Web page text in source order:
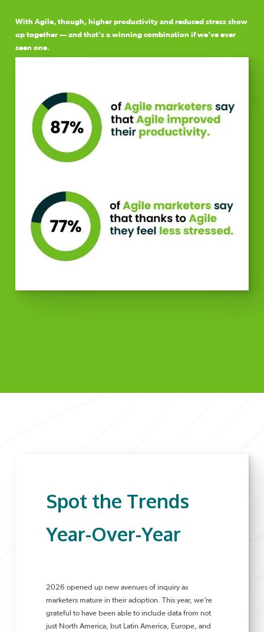
With Agile, though, higher productivity and reduced stress show
up together — and that’s a winning combination if we’ve ever
seen one.
Spot the Trends
Year-Over-Year
2026 opened up new avenues of inquiry as
marketers mature in their adoption. This year, we’re
grateful to have been able to include data from not
just North America, but Latin America, Europe, and